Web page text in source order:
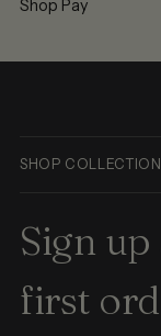
Shop Pay
SHOP
Sign
first